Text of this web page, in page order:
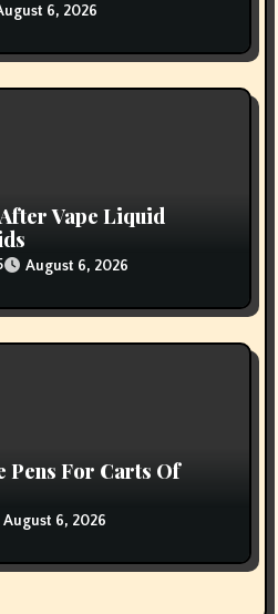
6, 2026
Vape Liquid
August 6, 2026
Pens For Carts Of
August 6, 2026